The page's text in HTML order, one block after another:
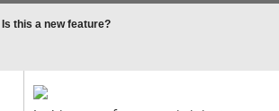
Is this a new feature?